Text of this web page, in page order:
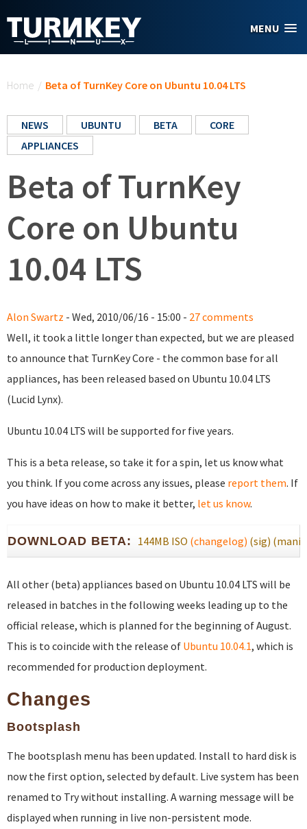
MENU
Home / Beta of TurnKey Core on Ubuntu 10.04 LTS
NEWS UBUNTU BETA
CORE
APPLIANCES
Beta of TurnKey
Core on Ubuntu
10.04 LTS
Alon Swartz - Wed, 2010/06/16 - 15:00 - 27 comments
Well, it took a little longer than expected, but we are pleased
to announce that TurnKey Core - the common base for all
appliances, has been released based on Ubuntu 10.04 LTS
(Lucid Lynx).
Ubuntu 10.04 LTS will be supported for five years.
This is a beta release, so take it for a spin, let us know what
you think. If you come across any issues, please report them. If
you have ideas on how to make it better, let us know.
DOWNLOAD BETA: 144MB ISO (changelog) (sig)
All other (beta) appliances based on Ubuntu 10.04 LTS will be
released in batches in the following weeks leading up to the
official release, which is planned for the beginning of August.
This is to coincide with the release of Ubuntu 10.04.1, which is
recommended for production deployment.
Changes
Bootsplash
The bootsplash menu has been updated. Install to hard disk is
now the first option, selected by default. Live system has been
renamed to Try without installing. A warning message will be
displayed when running in live non-persistent mode.